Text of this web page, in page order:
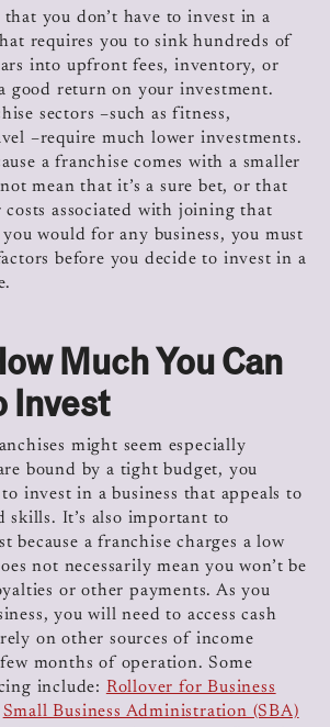
that you don’t have to invest in a
requires you to sink hundreds of
into upfront fees, inventory, or
good return on your investment.
sectors –such as fitness,
–require much lower investments.
a franchise comes with a smaller
mean that it’s a sure bet, or that
costs associated with joining that
would for any business, you must
before you decide to invest in a
Much You Can
Invest
might seem especially
bound by a tight budget, you
invest in a business that appeals to
skills. It’s also important to
because a franchise charges a low
not necessarily mean you won’t be
or other payments. As you
you will need to access cash
on other sources of income
months of operation. Some
include: Rollover for Business
Small Business Administration (SBA)